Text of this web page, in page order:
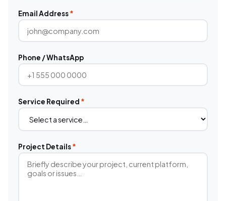
Email Address*
Phone / WhatsApp
Service Required *
Project Details*